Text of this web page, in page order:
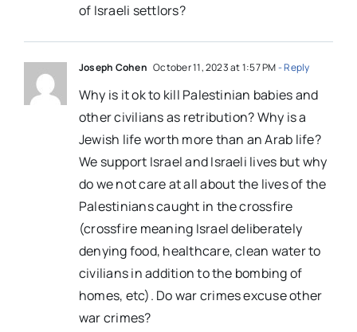
of Israeli settlors?
Joseph Cohen October 11, 2023 at 1:57 PM- Reply
Why is it ok to kill Palestinian babies and
other civilians as retribution? Why is a
Jewish life worth more than an Arab life?
We support Israel and Israeli lives but why
do we not care at all about the lives of the
Palestinians caught in the crossfire
(crossfire meaning Israel deliberately
denying food, healthcare, clean water to
civilians in addition to the bombing of
homes, etc). Do war crimes excuse other
war crimes?